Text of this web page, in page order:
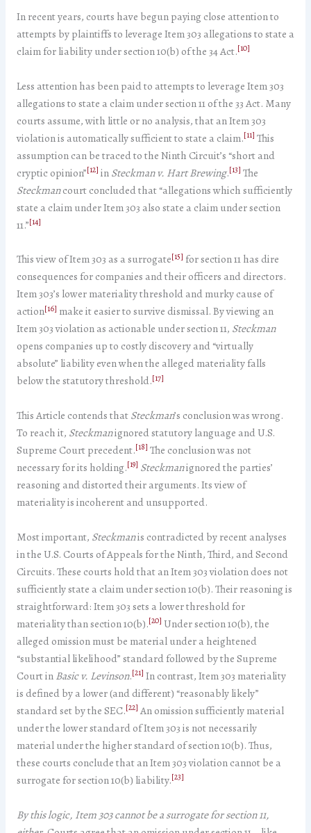
In recent years, courts have begun paying close attention to
attempts by plaintiffs to leverage Item 303 allegations to state a
claim for liability under section 10(b) of the 34 Act.[10]
Less attention has been paid to attempts to leverage Item 303
allegations to state a claim under section 11 of the 33 Act. Many
courts assume, with little or no analysis, that an Item 303
violation is automatically sufficient to state a claim.[11] This
assumption can be traced to the Ninth Circuit’s “short and
cryptic opinion”[12] inSteckman v. Hart Brewing.[13] The
Steckmancourt concluded that “allegations which sufficiently
state a claim under Item 303 also state a claim under section
11.”[14]
This view of Item 303 as a surrogate[15] for section 11 has dire
consequences for companies and their officers and directors.
Item 303’s lower materiality threshold and murky cause of
action[16] make it easier to survive dismissal. By viewing an
Item 303 violation as actionable under section 11, Steckman
opens companies up to costly discovery and “virtually
absolute” liability even when the alleged materiality falls
below the statutory threshold.[17]
This Article contends thatSteckman’s conclusion was wrong.
To reach it, Steckmanignored statutory language and U.S.
Supreme Court precedent.[18] The conclusion was not
necessary for its holding.[19] Steckmanignored the parties’
reasoning and distorted their arguments. Its view of
materiality is incoherent and unsupported.
Most important, Steckmanis contradicted by recent analyses
in the U.S. Courts of Appeals for the Ninth, Third, and Second
Circuits. These courts hold that an Item 303 violation does not
sufficiently state a claim under section 10(b). Their reasoning is
straightforward: Item 303 sets a lower threshold for
materiality than section 10(b).[20] Under section 10(b), the
alleged omission must be material under a heightened
“substantial likelihood” standard followed by the Supreme
Court inBasic v. Levinson.[21] In contrast, Item 303 materiality
is defined by a lower (and different) “reasonably likely”
standard set by the SEC.[22] An omission sufficiently material
under the lower standard of Item 303 is not necessarily
material under the higher standard of section 10(b). Thus,
these courts conclude that an Item 303 violation cannot be a
surrogate for section 10(b) liability.[23]
By this logic, Item 303 cannot be a surrogate for section 11,